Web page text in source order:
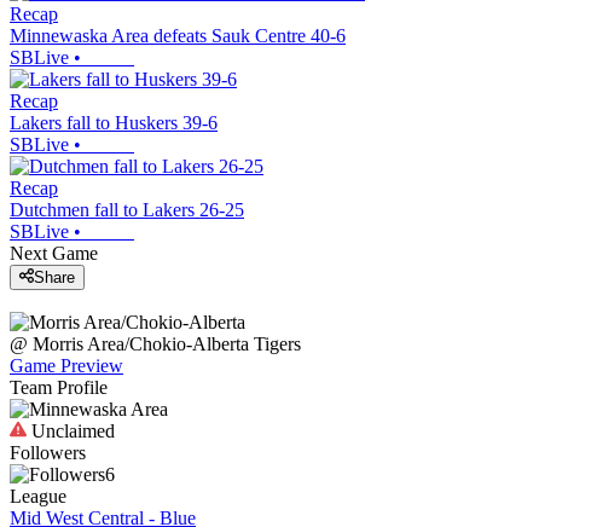
Recap
Minnewaska Area defeats Sauk Centre 40-6
SBLive •
Recap
Lakers fall to Huskers 39-6
SBLive •
Recap
Dutchmen fall to Lakers 26-25
SBLive •
Next Game
Share
@ Morris Area/Chokio-Alberta Tigers
Game Preview
Team Profile
Unclaimed
Followers
6
League
Mid West Central - Blue